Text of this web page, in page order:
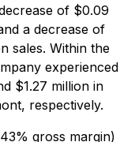
of $0.09
a decrease of
sales. Within the
experienced
$1.27 million in
respectively.
gross margin)